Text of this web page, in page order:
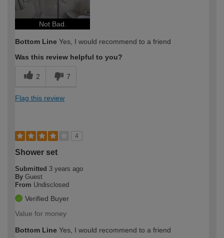
Not Bad.
Bottom Line Yes, I would recommend to a friend
Was this review helpful to you?
2 7
Flag this review
4
Shower set
Submitted 3 years ago
By Guest
From Undisclosed
Verified Buyer
Value for money
Bottom Line Yes, I would recommend to a friend